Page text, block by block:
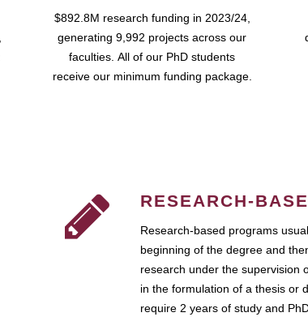
$892.8M research funding in 2023/24,
generating 9,992 projects across our
faculties. All of our PhD students
receive our minimum funding package.
RESEARCH-
Research-based programs
beginning of the degree and
research under the supervision
in the formulation of a thesis or
require 2 years of study and